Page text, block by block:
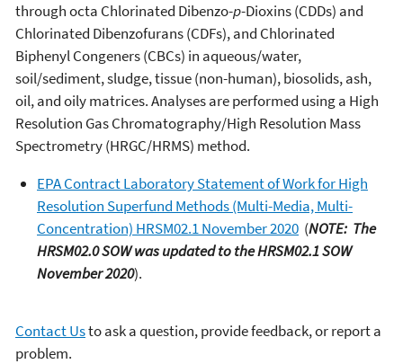
through octa Chlorinated Dibenzo-p-Dioxins (CDDs) and
Chlorinated Dibenzofurans (CDFs), and Chlorinated
Biphenyl Congeners (CBCs) in aqueous/water,
soil/sediment, sludge, tissue (non-human), biosolids, ash,
oil, and oily matrices. Analyses are performed using a High
Resolution Gas Chromatography/High Resolution Mass
Spectrometry (HRGC/HRMS) method.
EPA Contract Laboratory Statement of Work for High
Resolution Superfund Methods (Multi-Media, Multi-
Concentration) HRSM02.1 November 2020 (NOTE: The
HRSM02.0 SOW was updated to the HRSM02.1 SOW
November 2020).
Contact Usto ask a question, provide feedback, or report a
problem.